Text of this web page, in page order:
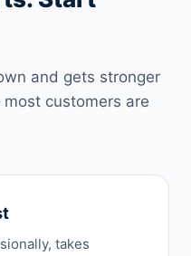
and gets stronger
customers are
takes